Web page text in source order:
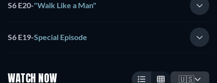
S6 E20-"Walk Like a Man"
S6 E19-Special Episode
WATCH NOW 🇺🇸